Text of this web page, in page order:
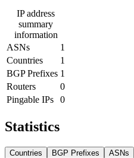
IP address
summary
information
ASNs
1
Countries
1
BGP Prefixes 1
Routers
0
Pingable IPs
0
Statistics
Countries BGP Prefixes ASNs